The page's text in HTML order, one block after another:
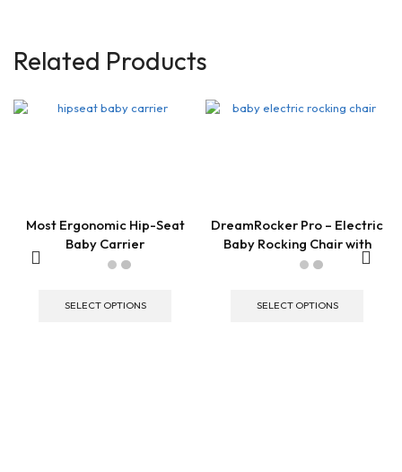
Related Products
Most Ergonomic Hip-Seat
Baby Carrier
SELECT OPTIONS
DreamRocker Pro – Electric
Baby Rocking Chair with
Remote
SELECT OPTIONS